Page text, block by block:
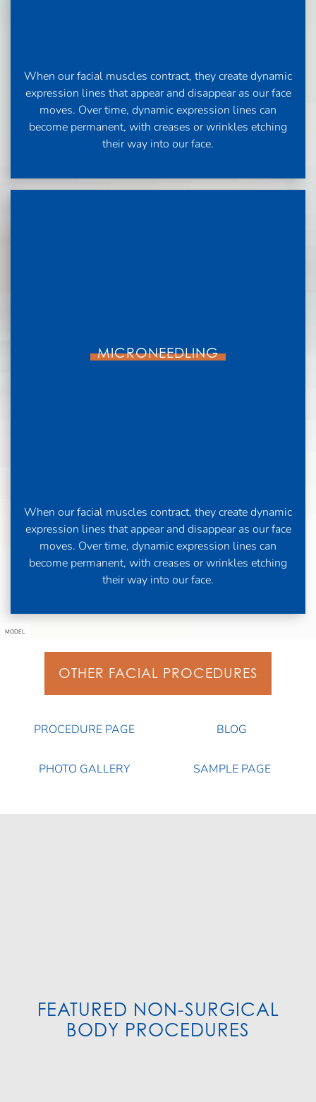
When our facial muscles contract, they create dynamic
expression lines that appear and disappear as our face
moves. Over time, dynamic expression lines can
become permanent, with creases or wrinkles etching
their way into our face.
MICRONEEDLING
When our facial muscles contract, they create dynamic
expression lines that appear and disappear as our face
moves. Over time, dynamic expression lines can
become permanent, with creases or wrinkles etching
their way into our face.
MODEL
OTHER FACIAL PROCEDURES
PROCEDURE PAGE BLOG
PHOTO GALLERY SAMPLE PAGE
FEATURED NON-SURGICAL
BODY PROCEDURES